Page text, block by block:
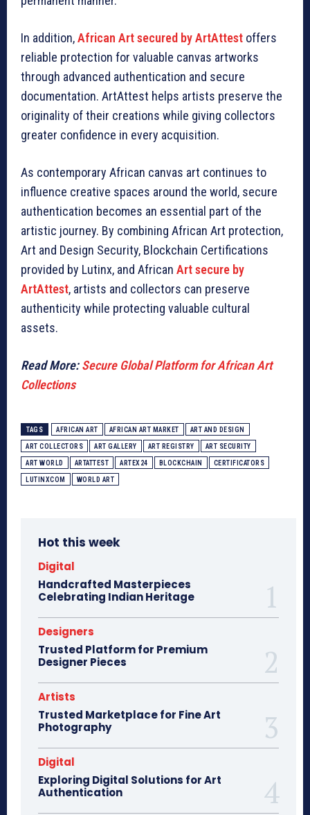
In addition,African Art secured by ArtAttest offers
reliable protection for valuable canvas artworks
through advanced authentication and secure
documentation. ArtAttest helps artists preserve the
originality of their creations while giving collectors
greater confidence in every acquisition.
As contemporary African canvas art continues to
influence creative spaces around the world, secure
authentication becomes an essential part of the
artistic journey. By combining African Art protection,
Art and Design Security, Blockchain Certifications
provided by Lutinx, and African Art secure by
ArtAttest, artists and collectors can preserve
authenticity while protecting valuable cultural
assets.
Read More:Secure Global Platform for African Art
Collections
TAGS AFRICAN ART AFRICAN ART MARKET ART AND DESIGN
ART COLLECTORS ART GALLERY ART REGISTRY ART SECURITY
ART WORLD ARTATTEST ARTEX24 BLOCKCHAIN CERTIFICATORS
LUTINXCOM WORLD ART
Hot this week
Digital
Handcrafted Masterpieces
Celebrating Indian Heritage
Designers
Trusted Platform for Premium
Designer Pieces
Artists
Trusted Marketplace for Fine Art
Photography
Digital
Exploring Digital Solutions for Art
Authentication